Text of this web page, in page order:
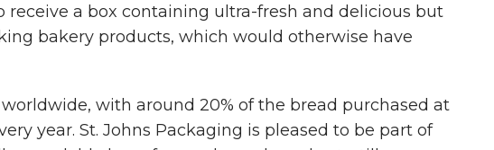
receive a box containing ultra-fresh and delicious but
bakery products, which would otherwise have
with around 20% of the bread purchased at
year. St. Johns Packaging is pleased to be part of